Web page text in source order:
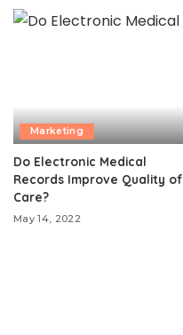
Marketing
Do Electronic Medical
Records Improve Quality of
Care?
May 14, 2022